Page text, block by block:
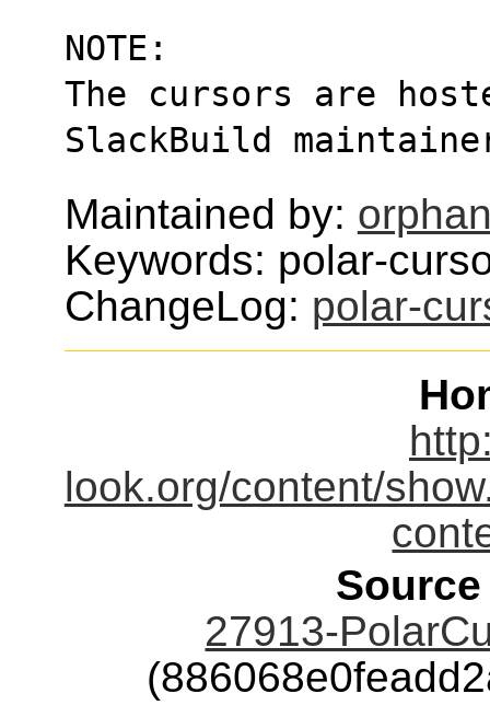
NOTE:
The cursors are
SlackBuild
Maintained by:
Keywords: polar-
ChangeLog: polar-
look.org/content/
27913-